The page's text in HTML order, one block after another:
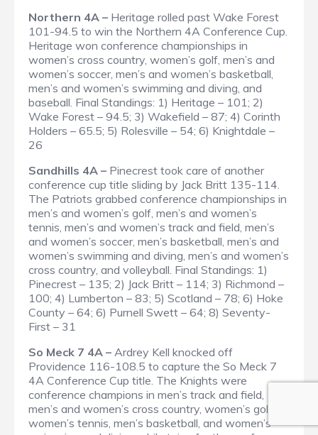
Northern 4A – Heritage rolled past Wake Forest
101-94.5 to win the Northern 4A Conference Cup.
Heritage won conference championships in
women’s cross country, women’s golf, men’s and
women’s soccer, men’s and women’s basketball,
men’s and women’s swimming and diving, and
baseball. Final Standings: 1) Heritage – 101; 2)
Wake Forest – 94.5; 3) Wakefield – 87; 4) Corinth
Holders – 65.5; 5) Rolesville – 54; 6) Knightdale –
26
Sandhills 4A – Pinecrest took care of another
conference cup title sliding by Jack Britt 135-114.
The Patriots grabbed conference championships in
men’s and women’s golf, men’s and women’s
tennis, men’s and women’s track and field, men’s
and women’s soccer, men’s basketball, men’s and
women’s swimming and diving, men’s and women’s
cross country, and volleyball. Final Standings: 1)
Pinecrest – 135; 2) Jack Britt – 114; 3) Richmond –
100; 4) Lumberton – 83; 5) Scotland – 78; 6) Hoke
County – 64; 6) Purnell Swett – 64; 8) Seventy-
First – 31
So Meck 7 4A – Ardrey Kell knocked off
Providence 116-108.5 to capture the So Meck 7
4A Conference Cup title. The Knights were
conference champions in men’s track and field,
men’s and women’s cross country, women’s golf,
women’s tennis, men’s basketball, and women’s